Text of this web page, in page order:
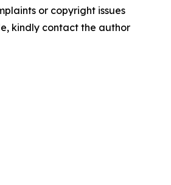
or copyright issues
kindly contact the author